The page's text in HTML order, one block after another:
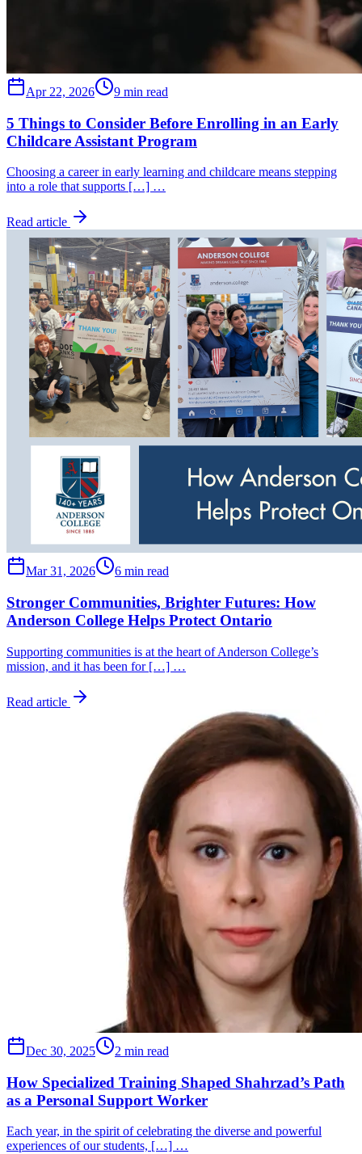
Apr 22, 2026 9 min read
5 Things to Consider Before Enrolling in an Early
Childcare Assistant Program
Choosing a career in early learning and childcare means stepping
into a role that supports […] …
Read article
Mar 31, 2026 6 min read
Stronger Communities, Brighter Futures: How
Anderson College Helps Protect Ontario
Supporting communities is at the heart of Anderson College’s
mission, and it has been for […] …
Read article
Dec 30, 2025 2 min read
How Specialized Training Shaped Shahrzad’s Path
as a Personal Support Worker
Each year, in the spirit of celebrating the diverse and powerful
experiences of our students, […] …